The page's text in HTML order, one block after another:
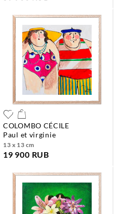
COLOMBO CÉCILE
paul et virginie
13 x 13 cm
19 900 RUB